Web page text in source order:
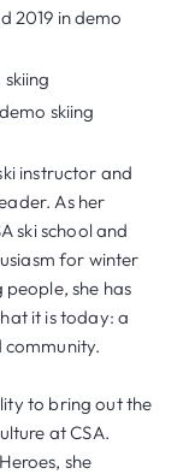
2019 in demo
skiing
instructor and
As her
ski school and
for winter
she has
it is today: a
community.
to bring out the
at CSA.
she